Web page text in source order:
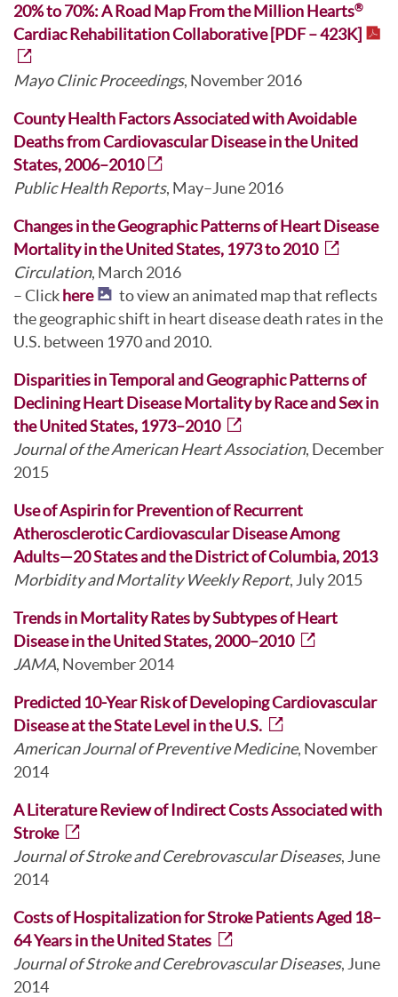
20% to 70%: A Road Map From the Million Hearts®
Cardiac Rehabilitation Collaborative [PDF – 423K]
Mayo Clinic Proceedings, November 2016
County Health Factors Associated with Avoidable
Deaths from Cardiovascular Disease in the United
States, 2006–2010
Public Health Reports, May–June 2016
Changes in the Geographic Patterns of Heart Disease
Mortality in the United States, 1973 to 2010
Circulation, March 2016
– Clickhere
to view an animated map that reflects
the geographic shift in heart disease death rates in the
U.S. between 1970 and 2010.
Disparities in Temporal and Geographic Patterns of
Declining Heart Disease Mortality by Race and Sex in
the United States, 1973–2010
Journal of the American Heart Association, December
2015
Use of Aspirin for Prevention of Recurrent
Atherosclerotic Cardiovascular Disease Among
Adults—20 States and the District of Columbia, 2013
Morbidity and Mortality Weekly Report, July 2015
Trends in Mortality Rates by Subtypes of Heart
Disease in the United States, 2000–2010
JAMA, November 2014
Predicted 10-Year Risk of Developing Cardiovascular
Disease at the State Level in the U.S.
American Journal of Preventive Medicine, November
2014
A Literature Review of Indirect Costs Associated with
Stroke
Journal of Stroke and Cerebrovascular Diseases, June
2014
Costs of Hospitalization for Stroke Patients Aged 18–
64 Years in the United States
Journal of Stroke and Cerebrovascular Diseases, June
2014